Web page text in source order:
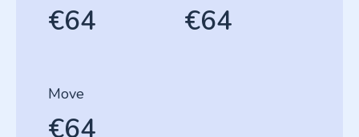
€64 €64
Move
€64